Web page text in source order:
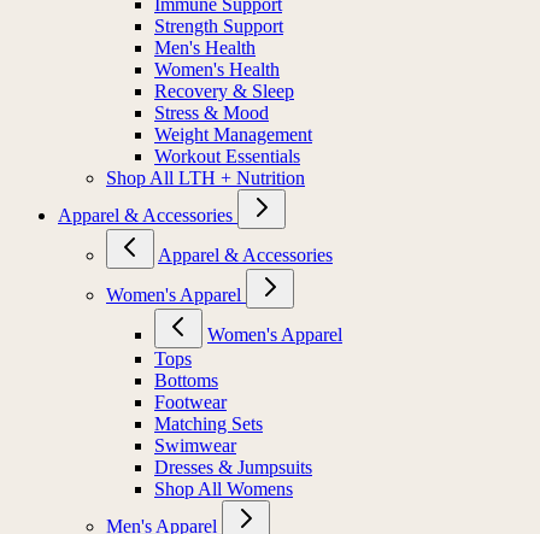
Hydration
Immune Support
Strength Support
Men's Health
Women's Health
Recovery & Sleep
Stress & Mood
Weight Management
Workout Essentials
Shop All LTH + Nutrition
Apparel & Accessories
Apparel & Accessories
Women's Apparel
Tops
Bottoms
Footwear
Matching Sets
Swimwear
Dresses & Jumpsuits
Shop All Womens